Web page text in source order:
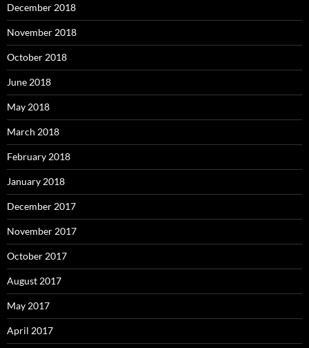
December 2018
November 2018
October 2018
June 2018
May 2018
March 2018
February 2018
January 2018
December 2017
November 2017
October 2017
August 2017
May 2017
April 2017